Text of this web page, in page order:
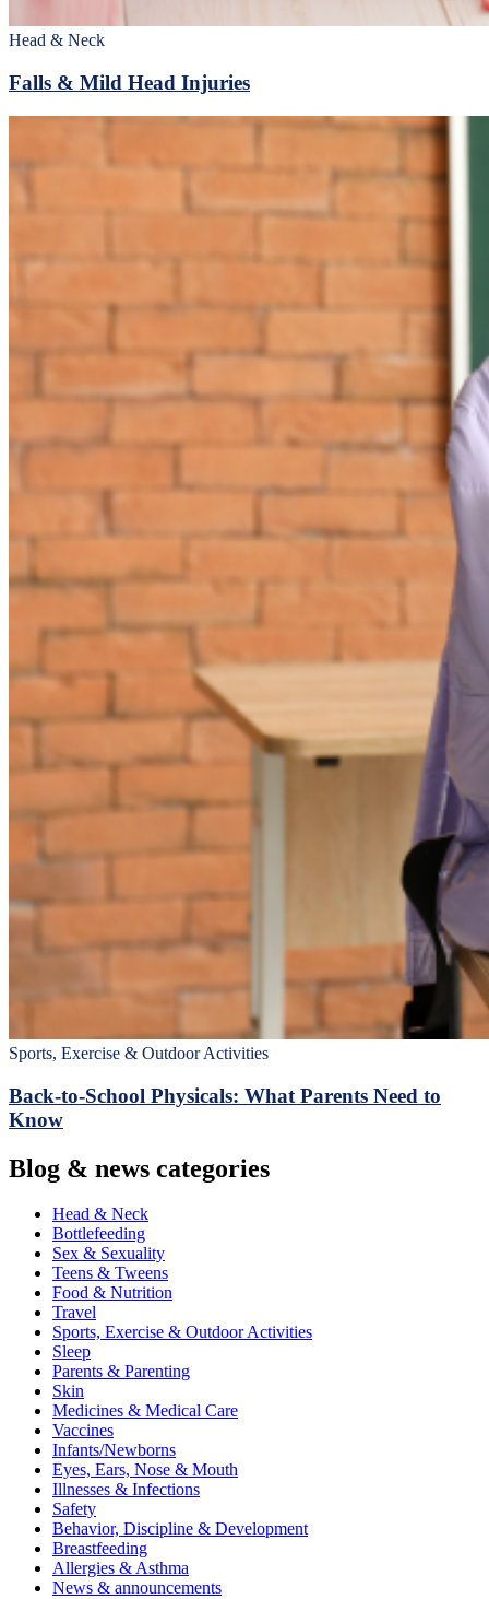
Head & Neck
Falls & Mild Head Injuries
Sports, Exercise & Outdoor Activities
Back‑to‑School Physicals: What Parents Need to
Know
Blog & news categories
Head & Neck
Bottlefeeding
Sex & Sexuality
Teens & Tweens
Food & Nutrition
Travel
Sports, Exercise & Outdoor Activities
Sleep
Parents & Parenting
Skin
Medicines & Medical Care
Vaccines
Infants/Newborns
Eyes, Ears, Nose & Mouth
Illnesses & Infections
Safety
Behavior, Discipline & Development
Breastfeeding
Allergies & Asthma
News & announcements